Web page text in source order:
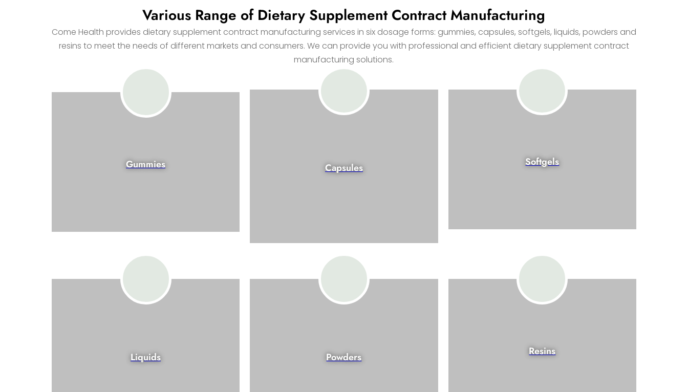
Various Range of Dietary Supplement Contract Manufacturing
Come Health provides dietary supplement contract manufacturing services in six dosage forms: gummies, capsules, softgels, liquids, powders and
resins to meet the needs of different markets and consumers. We can provide you with professional and efficient dietary supplement contract
manufacturing solutions.
Gummies Capsules Softgels
Liquids Powders Resins